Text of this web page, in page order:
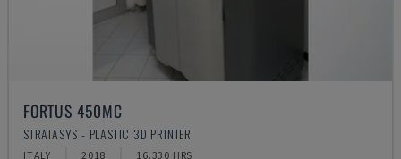
FORTUS 450MC
STRATASYS - PLASTIC 3D PRINTER
ITALY 2018 16.330 HRS